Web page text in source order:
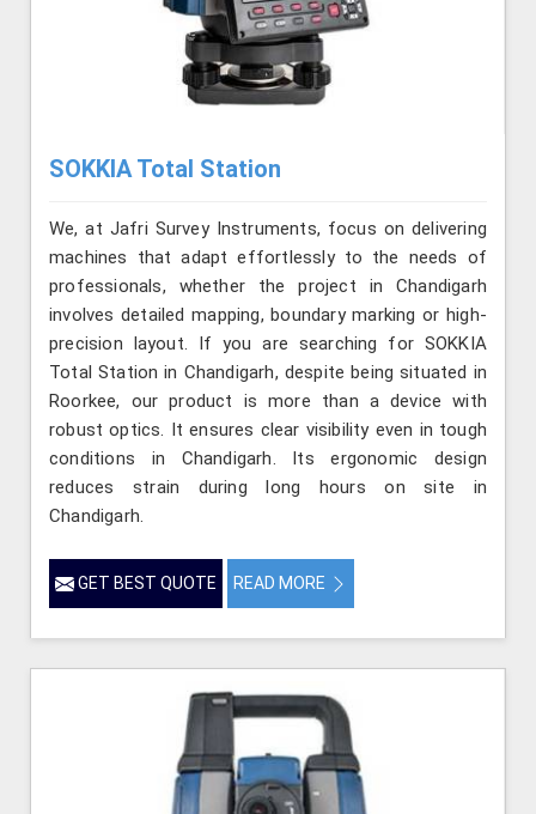
SOKKIA Total Station
We, at Jafri Survey Instruments, focus on delivering
machines that adapt effortlessly to the needs of
professionals, whether the project in Chandigarh
involves detailed mapping, boundary marking or high-
precision layout. If you are searching for SOKKIA
Total Station in Chandigarh, despite being situated in
Roorkee, our product is more than a device with
robust optics. It ensures clear visibility even in tough
conditions in Chandigarh. Its ergonomic design
reduces strain during long hours on site in
Chandigarh.
GET BEST QUOTE READ MORE